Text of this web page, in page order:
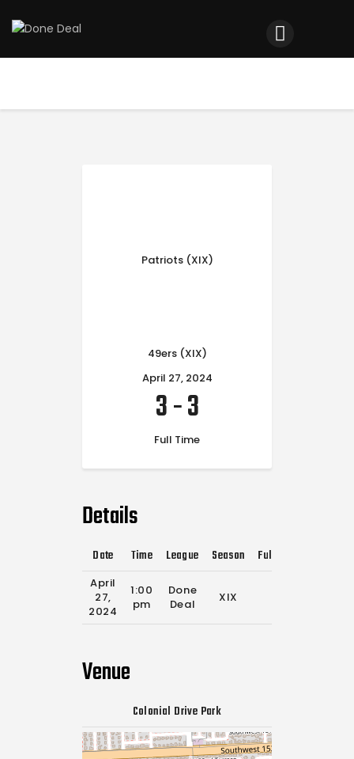
Patriots (XIX)
49ers (XIX)
April 27, 2024
3-3
Full Time
Details
Date Time League Season Full Time
April
27,
2024
1:00
pm
Done
Deal
XIX
Venue
Colonial Drive Park